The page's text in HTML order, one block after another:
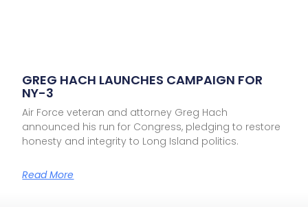
GREG HACH LAUNCHES CAMPAIGN FOR
NY-3
Air Force veteran and attorney Greg Hach
announced his run for Congress, pledging to restore
honesty and integrity to Long Island politics.
Read More